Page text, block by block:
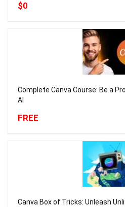
$0
Complete Canva Course: Be a
AI
FREE
Canva Box of Tricks: Unleash